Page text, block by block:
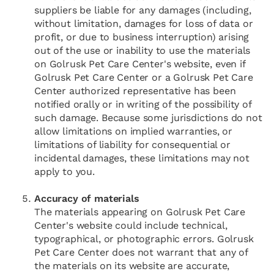
suppliers be liable for any damages (including,
without limitation, damages for loss of data or
profit, or due to business interruption) arising
out of the use or inability to use the materials
on Golrusk Pet Care Center's website, even if
Golrusk Pet Care Center or a Golrusk Pet Care
Center authorized representative has been
notified orally or in writing of the possibility of
such damage. Because some jurisdictions do not
allow limitations on implied warranties, or
limitations of liability for consequential or
incidental damages, these limitations may not
apply to you.
Accuracy of materials
The materials appearing on Golrusk Pet Care
Center's website could include technical,
typographical, or photographic errors. Golrusk
Pet Care Center does not warrant that any of
the materials on its website are accurate,